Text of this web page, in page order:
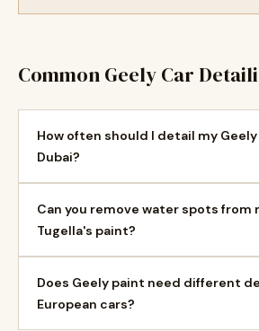
Common Geely Car
How often should I detail my
Dubai?
Can you remove water spots from
Tugella's paint?
Does Geely paint need different
European cars?